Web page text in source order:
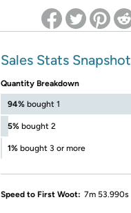
Sales Stats Snapshot
Quantity Breakdown
94% bought 1
5% bought 2
1% bought 3 or more
Speed to First Woot: 7m 53.990s